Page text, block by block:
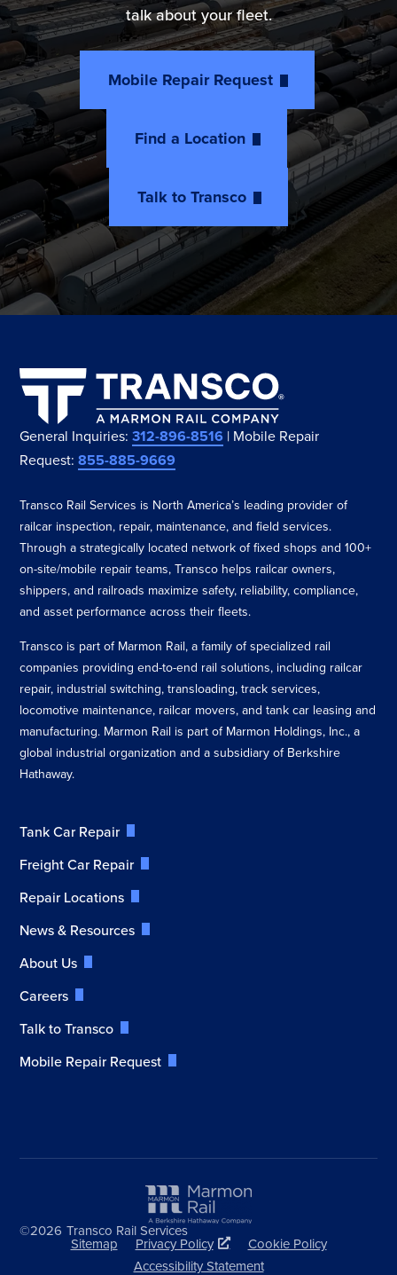
talk about your fleet.
Mobile Repair Request
Find a Location
Talk to Transco
General Inquiries:312-896-8516 | Mobile Repair
Request:855-885-9669
Transco Rail Services is North America’s leading provider of
railcar inspection, repair, maintenance, and field services.
Through a strategically located network of fixed shops and 100+
on-site/mobile repair teams, Transco helps railcar owners,
shippers, and railroads maximize safety, reliability, compliance,
and asset performance across their fleets.
Transco is part of Marmon Rail, a family of specialized rail
companies providing end-to-end rail solutions, including railcar
repair, industrial switching, transloading, track services,
locomotive maintenance, railcar movers, and tank car leasing and
manufacturing. Marmon Rail is part of Marmon Holdings, Inc., a
global industrial organization and a subsidiary of Berkshire
Hathaway.
Tank Car Repair
Freight Car Repair
Repair Locations
News & Resources
About Us
Careers
Talk to Transco
Mobile Repair Request
©2026 Transco Rail Services
Sitemap Privacy Policy
Cookie Policy
Accessibility Statement